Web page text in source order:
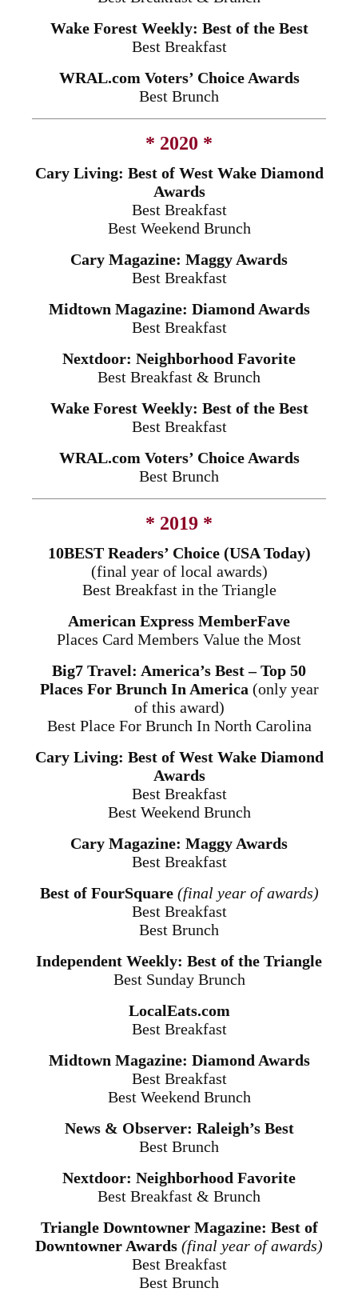
Wake Forest Weekly: Best of the Best
Best Breakfast
WRAL.com Voters’ Choice Awards
Best Brunch
* 2020 *
Cary Living: Best of West Wake Diamond
Awards
Best Breakfast
Best Weekend Brunch
Cary Magazine: Maggy Awards
Best Breakfast
Midtown Magazine: Diamond Awards
Best Breakfast
Nextdoor: Neighborhood Favorite
Best Breakfast & Brunch
Wake Forest Weekly: Best of the Best
Best Breakfast
WRAL.com Voters’ Choice Awards
Best Brunch
* 2019 *
10BEST Readers’ Choice (USA Today)
(final year of local awards)
Best Breakfast in the Triangle
American Express MemberFave
Places Card Members Value the Most
Big7 Travel: America’s Best – Top 50
Places For Brunch In America (only year
of this award)
Best Place For Brunch In North Carolina
Cary Living: Best of West Wake Diamond
Awards
Best Breakfast
Best Weekend Brunch
Cary Magazine: Maggy Awards
Best Breakfast
Best of FourSquare (final year of awards)
Best Breakfast
Best Brunch
Independent Weekly: Best of the Triangle
Best Sunday Brunch
LocalEats.com
Best Breakfast
Midtown Magazine: Diamond Awards
Best Breakfast
Best Weekend Brunch
News & Observer: Raleigh’s Best
Best Brunch
Nextdoor: Neighborhood Favorite
Best Breakfast & Brunch
Triangle Downtowner Magazine: Best of
Downtowner Awards (final year of awards)
Best Breakfast
Best Brunch